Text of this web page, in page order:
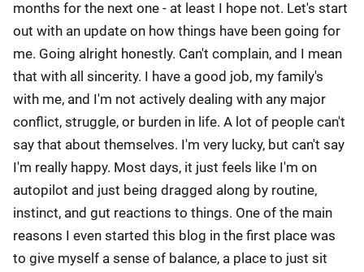
months for the next one - at least I hope not. Let's start
out with an update on how things have been going for
me. Going alright honestly. Can't complain, and I mean
that with all sincerity. I have a good job, my family's
with me, and I'm not actively dealing with any major
conflict, struggle, or burden in life. A lot of people can't
say that about themselves. I'm very lucky, but can't say
I'm really happy. Most days, it just feels like I'm on
autopilot and just being dragged along by routine,
instinct, and gut reactions to things. One of the main
reasons I even started this blog in the first place was
to give myself a sense of balance, a place to just sit